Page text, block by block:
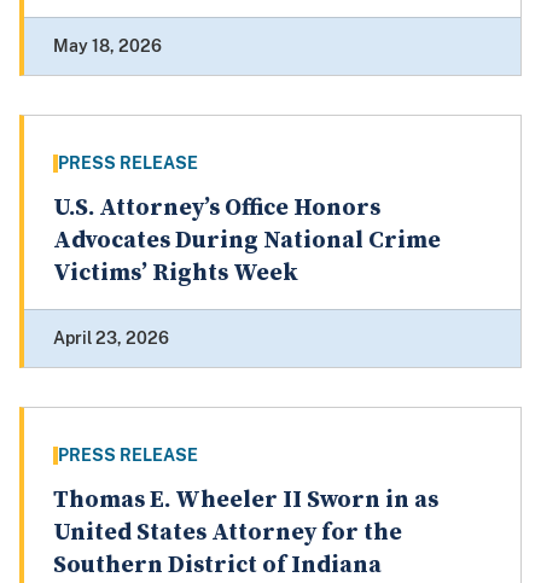
May 18, 2026
PRESS RELEASE
U.S. Attorney’s Office Honors
Advocates During National Crime
Victims’ Rights Week
April 23, 2026
PRESS RELEASE
Thomas E. Wheeler II Sworn in as
United States Attorney for the
Southern District of Indiana